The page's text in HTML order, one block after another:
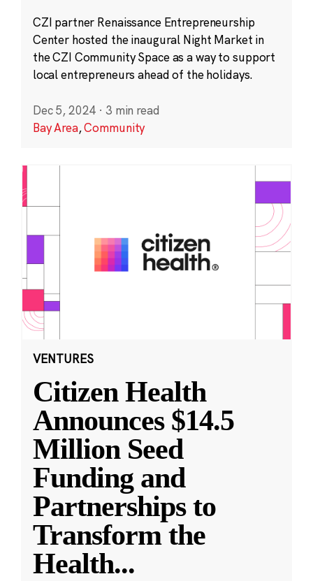
CZI partner Renaissance Entrepreneurship
Center hosted the inaugural Night Market in
the CZI Community Space as a way to support
local entrepreneurs ahead of the holidays.
Dec 5, 2024 · 3 min read
Bay Area,Community
VENTURES
Citizen Health
Announces $14.5
Million Seed
Funding and
Partnerships to
Transform the
Health...